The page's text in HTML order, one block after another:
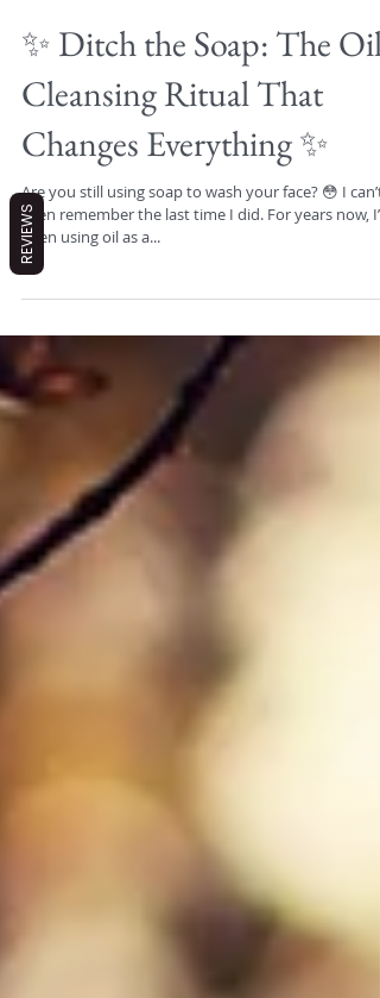
✨ Ditch the Soap: The Oil
Cleansing Ritual That
Changes Everything ✨
Are you still using soap to wash your face? 😳 I can’t
even remember the last time I did. For years now,
REVIEWS